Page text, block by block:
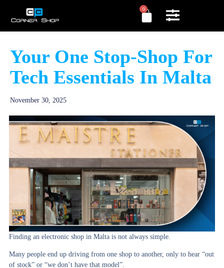
0
Your One Stop-Shop For
Tech Essentials In Malta
November 30, 2025
Finding an electronic shop in Malta is not always simple.
Many people end up driving from one shop to another, only to hear “out
of stock” or “we don’t have that model”.